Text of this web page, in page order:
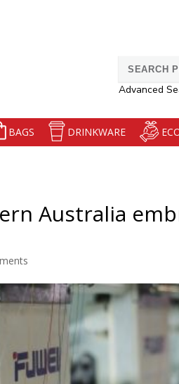
for:
Advanced
BAGS DRINKWARE
Australia